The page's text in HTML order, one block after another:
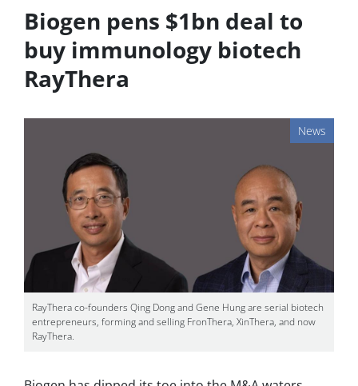
Biogen pens $1bn deal to
buy immunology biotech
RayThera
News
RayThera co-founders Qing Dong and Gene Hung are serial biotech
entrepreneurs, forming and selling FronThera, XinThera, and now
RayThera.